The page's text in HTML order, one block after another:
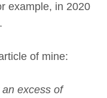
example, in 2020
of mine:
excess of